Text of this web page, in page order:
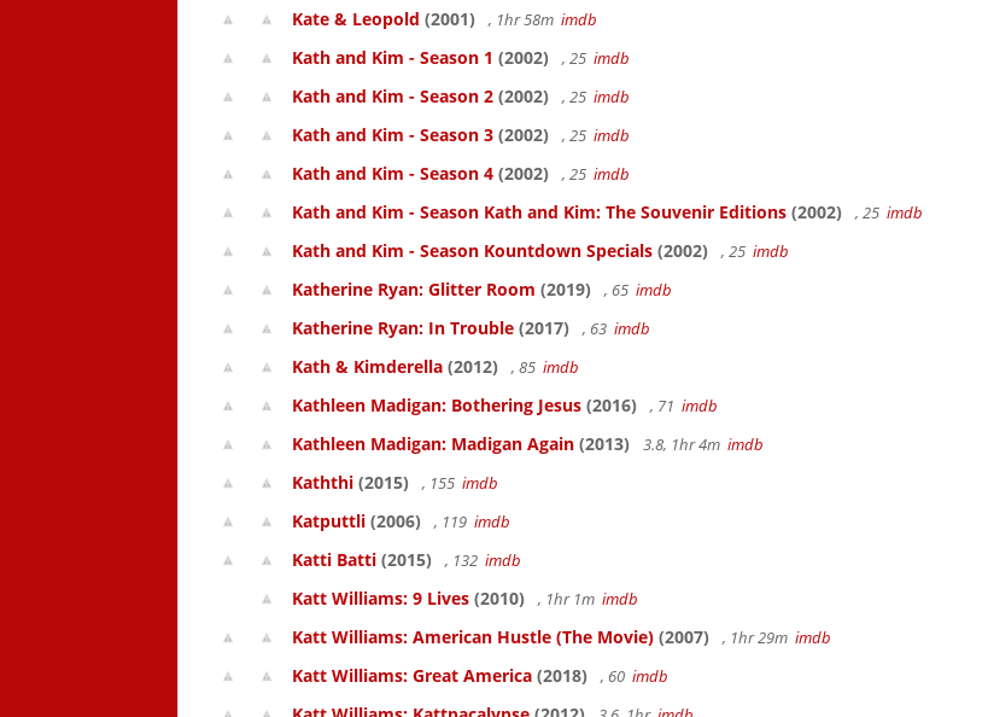
Kate & Leopold (2001) , 1hr 58m imdb
Kath and Kim - Season 1 (2002) , 25 imdb
Kath and Kim - Season 2 (2002) , 25 imdb
Kath and Kim - Season 3 (2002) , 25 imdb
Kath and Kim - Season 4 (2002) , 25 imdb
Kath and Kim - Season Kath and Kim: The Souvenir Editions (2002) , 25 imdb
Kath and Kim - Season Kountdown Specials (2002) , 25 imdb
Katherine Ryan: Glitter Room (2019) , 65 imdb
Katherine Ryan: In Trouble (2017) , 63 imdb
Kath & Kimderella (2012) , 85 imdb
Kathleen Madigan: Bothering Jesus (2016) , 71 imdb
Kathleen Madigan: Madigan Again (2013) 3.8, 1hr 4m imdb
Kaththi (2015) , 155 imdb
Katputtli (2006) , 119 imdb
Katti Batti (2015) , 132 imdb
Katt Williams: 9 Lives (2010) , 1hr 1m imdb
Katt Williams: American Hustle (The Movie) (2007) , 1hr 29m imdb
Katt Williams: Great America (2018) , 60 imdb